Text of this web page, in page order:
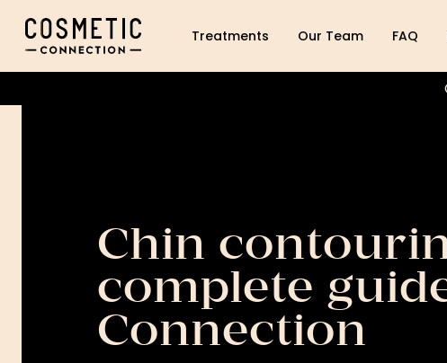
Cosmetic Connection LogoTreatments Our Team FAQ
Chin
complete
Connection